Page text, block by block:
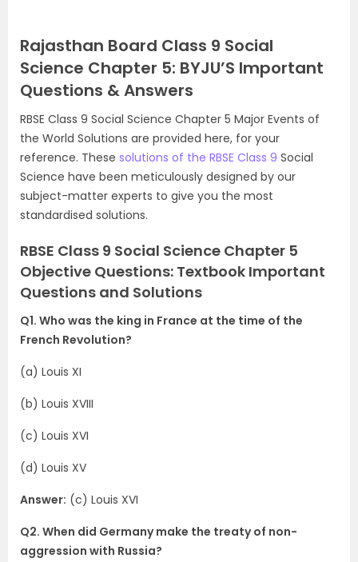
Rajasthan Board Class 9 Social
Science Chapter 5: BYJU’S Important
Questions & Answers
RBSE Class 9 Social Science Chapter 5 Major Events of
the World Solutions are provided here, for your
reference. These solutions of the RBSE Class 9 Social
Science have been meticulously designed by our
subject-matter experts to give you the most
standardised solutions.
RBSE Class 9 Social Science Chapter 5
Objective Questions: Textbook Important
Questions and Solutions
Q1. Who was the king in France at the time of the
French Revolution?
(a) Louis XI
(b) Louis XVIII
(c) Louis XVI
(d) Louis XV
Answer: (c) Louis XVI
Q2. When did Germany make the treaty of non-
aggression with Russia?